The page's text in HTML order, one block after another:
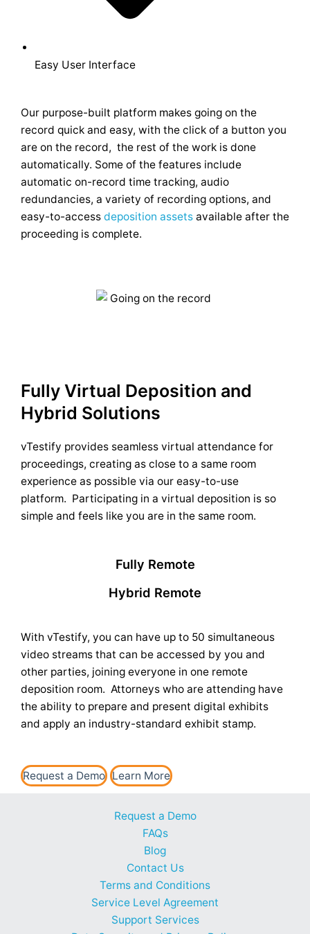
Easy User Interface
Our purpose-built platform makes going on the
record quick and easy, with the click of a button you
are on the record, the rest of the work is done
automatically. Some of the features include
automatic on-record time tracking, audio
redundancies, a variety of recording options, and
easy-to-access deposition assets available after the
proceeding is complete.
Fully Virtual Deposition and
Hybrid Solutions
vTestify provides seamless virtual attendance for
proceedings, creating as close to a same room
experience as possible via our easy-to-use
platform. Participating in a virtual deposition is so
simple and feels like you are in the same room.
Fully Remote
Hybrid Remote
With vTestify, you can have up to 50 simultaneous
video streams that can be accessed by you and
other parties, joining everyone in one remote
deposition room. Attorneys who are attending have
the ability to prepare and present digital exhibits
and apply an industry-standard exhibit stamp.
Request a Demo Learn More
Request a Demo
FAQs
Blog
Contact Us
Terms and Conditions
Service Level Agreement
Support Services